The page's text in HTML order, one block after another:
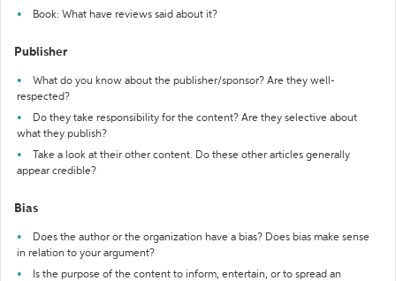
Book: What have reviews said about it?
Publisher
What do you know about the publisher/sponsor? Are they well-
respected?
Do they take responsibility for the content? Are they selective about
what they publish?
Take a look at their other content. Do these other articles generally
appear credible?
Bias
Does the author or the organization have a bias? Does bias make sense
in relation to your argument?
Is the purpose of the content to inform, entertain, or to spread an